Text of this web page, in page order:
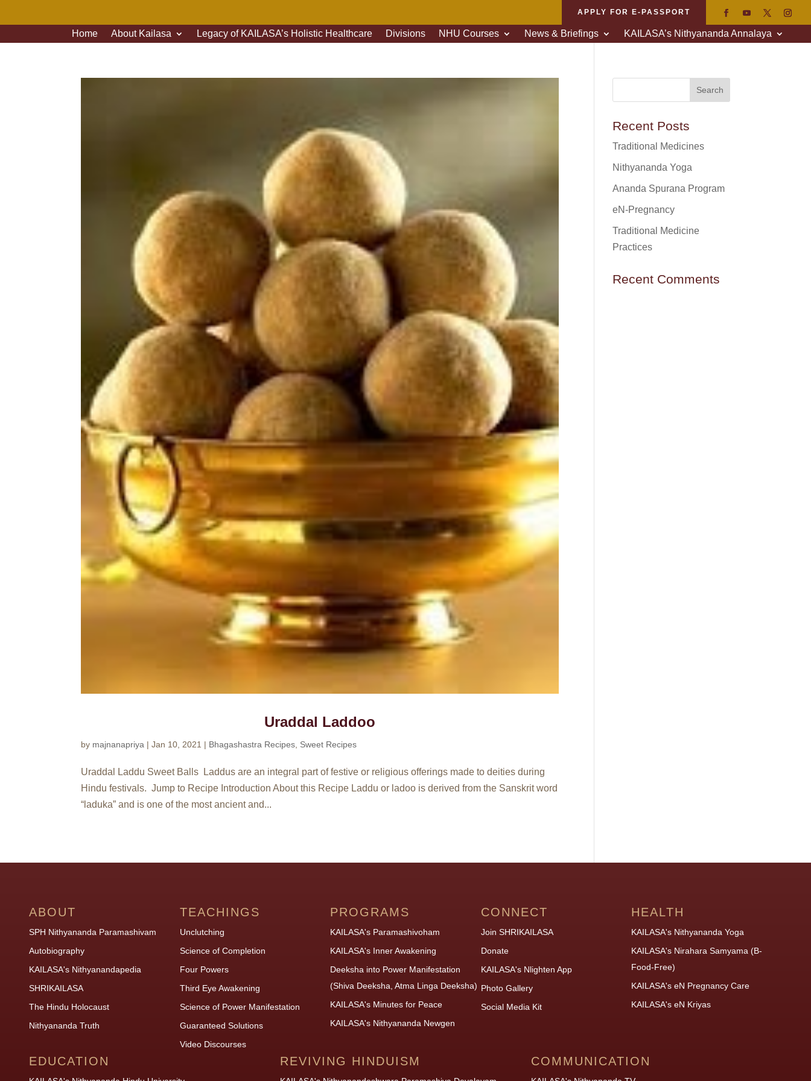
APPLY FOR E-PASSPORT
Home About Kailasa Legacy of KAILASA’s Holistic Healthcare Divisions NHU Courses News & Briefings KAILASA’s Nithyananda Annalaya
Uraddal Laddoo
by majnanapriya |Jan 10, 2021 | Bhagashastra Recipes Sweet Recipes
Uraddal Laddu Sweet Balls Laddus are an integral part of festive or religious offerings made to deities during
Hindu festivals. Jump to Recipe Introduction About this Recipe Laddu or ladoo is derived from the Sanskrit word
“laduka” and is one of the most ancient and...
Recent Posts
Traditional Medicines
Nithyananda Yoga
Ananda Spurana Program
eN-Pregnancy
Traditional Medicine
Practices
Recent Comments
ABOUT
SPH Nithyananda Paramashivam
Autobiography
KAILASA's Nithyanandapedia
SHRIKAILASA
The Hindu Holocaust
Nithyananda Truth
TEACHINGS
Unclutching
Science of Completion
Four Powers
Third Eye Awakening
Science of Power Manifestation
Guaranteed Solutions
Video Discourses
PROGRAMS
KAILASA's Paramashivoham
KAILASA's Inner Awakening
Deeksha into Power Manifestation
(Shiva Deeksha, Atma Linga Deeksha)
KAILASA's Minutes for Peace
KAILASA's Nithyananda Newgen
CONNECT
Join SHRIKAILASA
Donate
KAILASA's Nlighten App
Photo Gallery
Social Media Kit
HEALTH
KAILASA's Nithyananda Yoga
KAILASA's Nirahara Samyama (B-
Food-Free)
KAILASA's eN Pregnancy Care
KAILASA's eN Kriyas
EDUCATION REVIVING HINDUISM COMMUNICATION